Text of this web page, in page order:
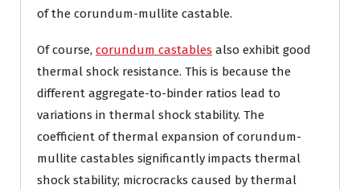
of the corundum-mullite castable.
Of course, corundum castables also exhibit good
thermal shock resistance. This is because the
different aggregate-to-binder ratios lead to
variations in thermal shock stability. The
coefficient of thermal expansion of corundum-
mullite castables significantly impacts thermal
shock stability; microcracks caused by thermal